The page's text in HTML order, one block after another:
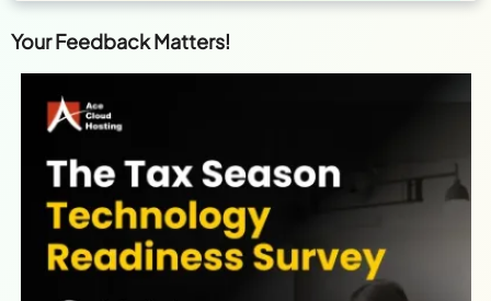
Your Feedback Matters!